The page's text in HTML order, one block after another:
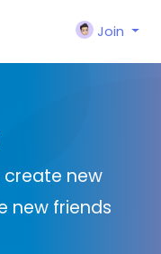
Join
create new
new friends